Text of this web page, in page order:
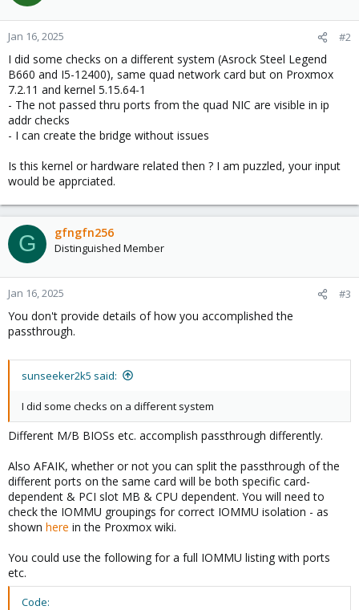
Jan 16, 2025 #2
I did some checks on a different system (Asrock Steel Legend
B660 and I5-12400), same quad network card but on Proxmox
7.2.11 and kernel 5.15.64-1
- The not passed thru ports from the quad NIC are visible in ip
addr checks
- I can create the bridge without issues
Is this kernel or hardware related then ? I am puzzled, your input
would be apprciated.
G gfngfn256
Distinguished Member
Jan 16, 2025 #3
You don't provide details of how you accomplished the
passthrough.
sunseeker2k5 said:
I did some checks on a different system
Different M/B BIOSs etc. accomplish passthrough differently.
Also AFAIK, whether or not you can split the passthrough of the
different ports on the same card will be both specific card-
dependent & PCI slot MB & CPU dependent. You will need to
check the IOMMU groupings for correct IOMMU isolation - as
shown here in the Proxmox wiki.
You could use the following for a full IOMMU listing with ports
etc.
Code: